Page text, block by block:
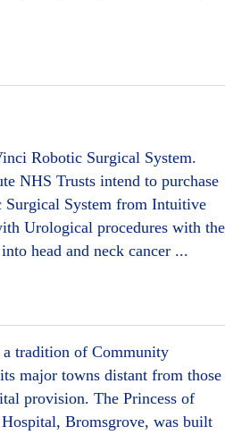
Robotic Surgical System.
NHS Trusts intend to purchase
System from Intuitive
Urological procedures with the
head and neck cancer ...
a tradition of Community
major towns distant from those
provision. The Princess of
Bromsgrove, was built